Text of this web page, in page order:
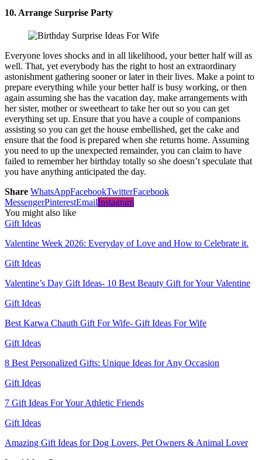
10. Arrange Surprise Party
Everyone loves shocks and in all likelihood, your better half will as
well. That, yet everybody has the right to host an extraordinary
astonishment gathering sooner or later in their lives. Make a point to
prepare everything while your better half is busy working, or then
again assuming she has the vacation day, make arrangements with
her sister, mother or sweetheart to take her out so you can get
everything set up. Ensure that you have a couple of companions
assisting so you can get the house embellished, get the cake and
ensure that the food is prepared when she returns home. Assuming
you need to up the unexpected remainder, you can claim to have
failed to remember her birthday totally so she doesn’t speculate that
you have anything anticipated the day.
Share WhatsAppFacebookTwitterFacebook
MessengerPinterestEmailInstagram
You might also like
Gift Ideas
Valentine Week 2026: Everyday of Love and How to Celebrate it.
Gift Ideas
Valentine’s Day Gift Ideas- 10 Best Beauty Gift for Your Valentine
Gift Ideas
Best Karwa Chauth Gift For Wife- Gift Ideas For Wife
Gift Ideas
8 Best Personalized Gifts: Unique Ideas for Any Occasion
Gift Ideas
7 Gift Ideas For Your Athletic Friends
Gift Ideas
Amazing Gift Ideas for Dog Lovers, Pet Owners & Animal Lover